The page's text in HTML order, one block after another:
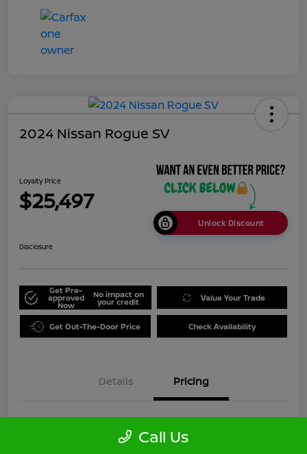
2024 Nissan Rogue SV
Loyalty Price
$25,497
Unlock Discount
Disclosure
Get Pre-
approved
Now
No impact on
your credit Value Your Trade
Get Out-The-Door Price Check Availability
Details Pricing
Call Us